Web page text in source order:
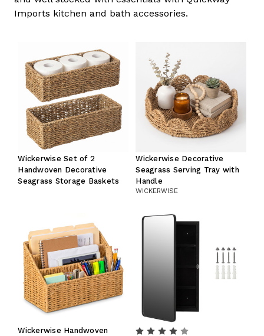
Imports kitchen and bath accessories.
Wickerwise Set of 2
Handwoven Decorative
Seagrass Storage Baskets
Wickerwise Decorative
Seagrass Serving Tray with
Handle
WICKERWISE
Wickerwise Handwoven